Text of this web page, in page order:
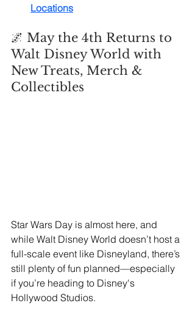
Locations
🌌 May the 4th Returns to
Walt Disney World with
New Treats, Merch &
Collectibles
Star Wars Day is almost here, and
while Walt Disney World doesn’t host a
full-scale event like Disneyland, there’s
still plenty of fun planned—especially
if you’re heading to Disney's
Hollywood Studios.